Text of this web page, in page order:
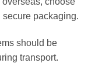
packaging.
should be
transport.